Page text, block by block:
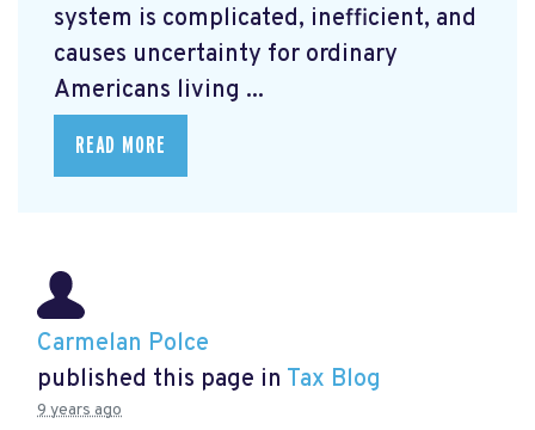
system is complicated, inefficient, and
causes uncertainty for ordinary
Americans living ...
READ MORE
Carmelan Polce
published this page in Tax Blog
9 years ago